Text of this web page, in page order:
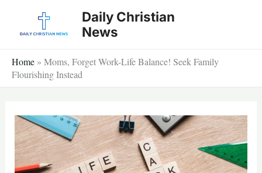
Daily Christian
News
Home » Moms, Forget Work-Life Balance! Seek Family
Flourishing Instead